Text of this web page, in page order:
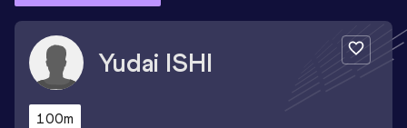
Yudai ISHI
100m